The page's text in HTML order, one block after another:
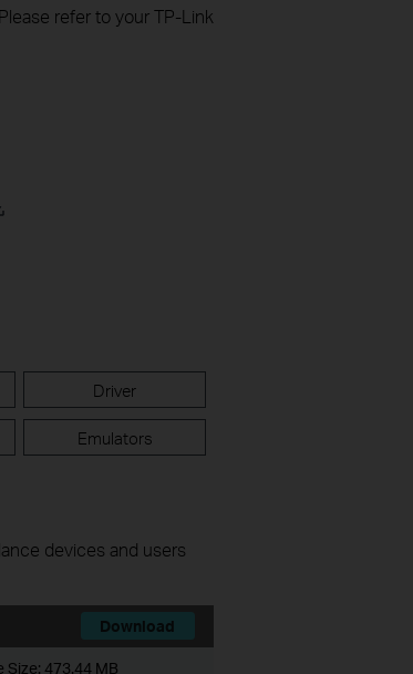
refer to your TP-Link
Driver
Emulators
devices and users
Download
Size: 473.44 MB